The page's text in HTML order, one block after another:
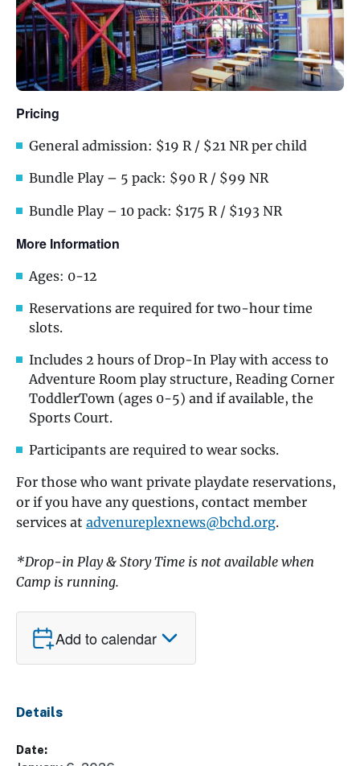
Pricing
General admission: $19 R / $21 NR per child
Bundle Play – 5 pack: $90 R / $99 NR
Bundle Play – 10 pack: $175 R / $193 NR
More Information
Ages: 0-12
Reservations are required for two-hour time
slots.
Includes 2 hours of Drop-In Play with access to
Adventure Room play structure, Reading Corner
ToddlerTown (ages 0-5) and if available, the
Sports Court.
Participants are required to wear socks.
For those who want private playdate reservations,
or if you have any questions, contact member
services at advenureplexnews@bchd.org.
*Drop-in Play & Story Time is not available when
Camp is running.
Add to calendar
Details
Date: